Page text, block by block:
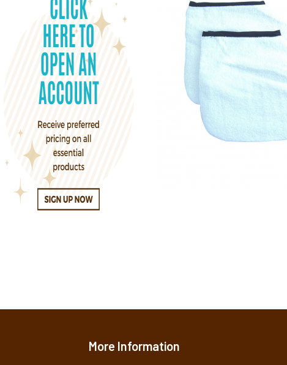
More Information